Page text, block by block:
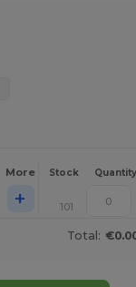
More Stock Quantity
+ 101
Total: